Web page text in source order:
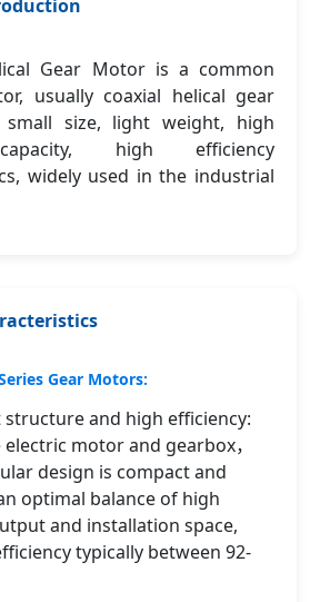
Gear Motor is a common
usually coaxial helical gear
size, light weight, high
high efficiency
widely used in the industrial
Gear Motors:
structure and high efficiency:
motor and gearbox，
design is compact and
optimal balance of high
and installation space,
typically between 92-